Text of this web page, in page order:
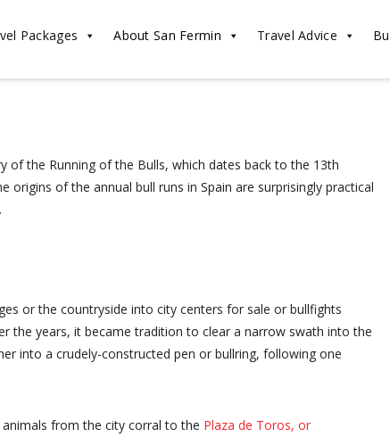
Packages About San Fermin Travel Advice
of the Running of the Bulls, which dates back to the 13th
of the annual bull runs in Spain are surprisingly practical
or the countryside into city centers for sale or bullfights
the years, it became tradition to clear a narrow swath into the
into a crudely-constructed pen or bullring, following one
from the city corral to the Plaza de Toros, or